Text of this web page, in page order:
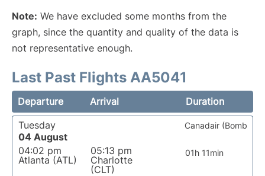
Note: We have excluded some months from the
graph, since the quantity and quality of the data is
not representative enough.
Last Past Flights AA5041
Departure Arrival
Duration
Tuesday
04 August
04:02 pm
Atlanta (ATL)
05:13 pm
Charlotte
(CLT)
01h 11min
Canadair (Bomb